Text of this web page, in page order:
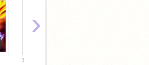
SPRITES 2020
›